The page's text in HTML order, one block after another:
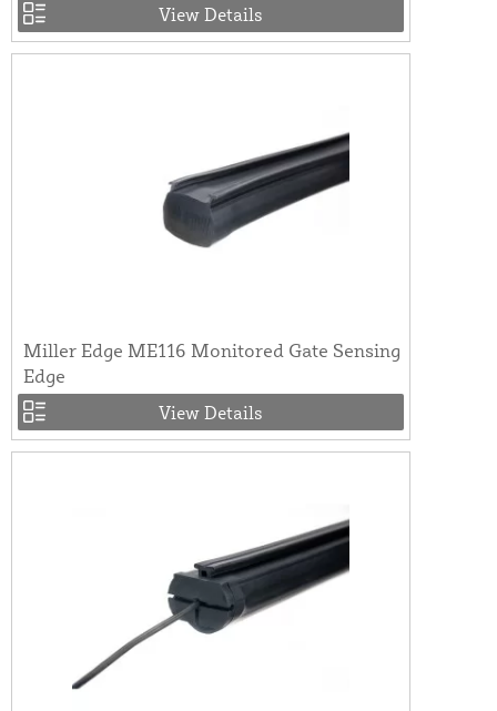
View Details
Miller Edge ME116 Monitored Gate Sensing
Edge
View Details